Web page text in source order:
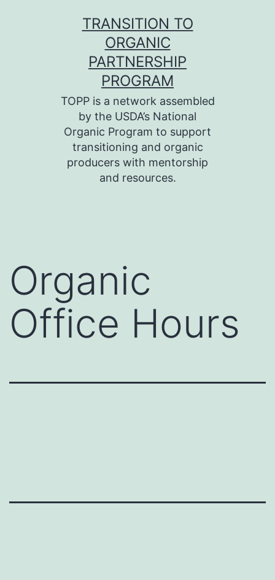
TRANSITION TO
ORGANIC
PARTNERSHIP
PROGRAM
TOPP is a network assembled
by the USDA’s National
Organic Program to support
transitioning and organic
producers with mentorship
and resources.
Organic
Office Hours